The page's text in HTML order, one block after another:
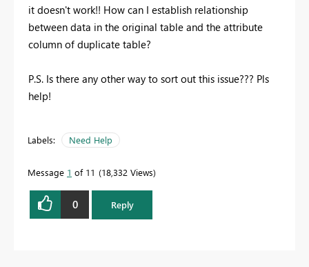
it doesn't work!! How can I establish relationship
between data in the original table and the attribute
column of duplicate table?
P.S. Is there any other way to sort out this issue??? Pls
help!
Labels: Need Help
Message 1 of 11 18,332 Views
0 Reply